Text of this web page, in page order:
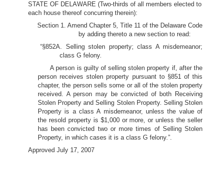
STATE OF DELAWARE (Two-thirds of all members elected to
each house thereof concurring therein):
Section 1. Amend Chapter 5, Title 11 of the Delaware Code
by adding thereto a new section to read:
“§852A. Selling stolen property; class A misdemeanor;
class G felony.
A person is guilty of selling stolen property if, after the
person receives stolen property pursuant to §851 of this
chapter, the person sells some or all of the stolen property
received. A person may be convicted of both Receiving
Stolen Property and Selling Stolen Property. Selling Stolen
Property is a class A misdemeanor, unless the value of
the resold property is $1,000 or more, or unless the seller
has been convicted two or more times of Selling Stolen
Property, in which cases it is a class G felony.”.
Approved July 17, 2007